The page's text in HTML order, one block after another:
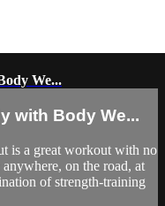
We...
with Body We...
is a great workout with no
on the road, at
of strength-training